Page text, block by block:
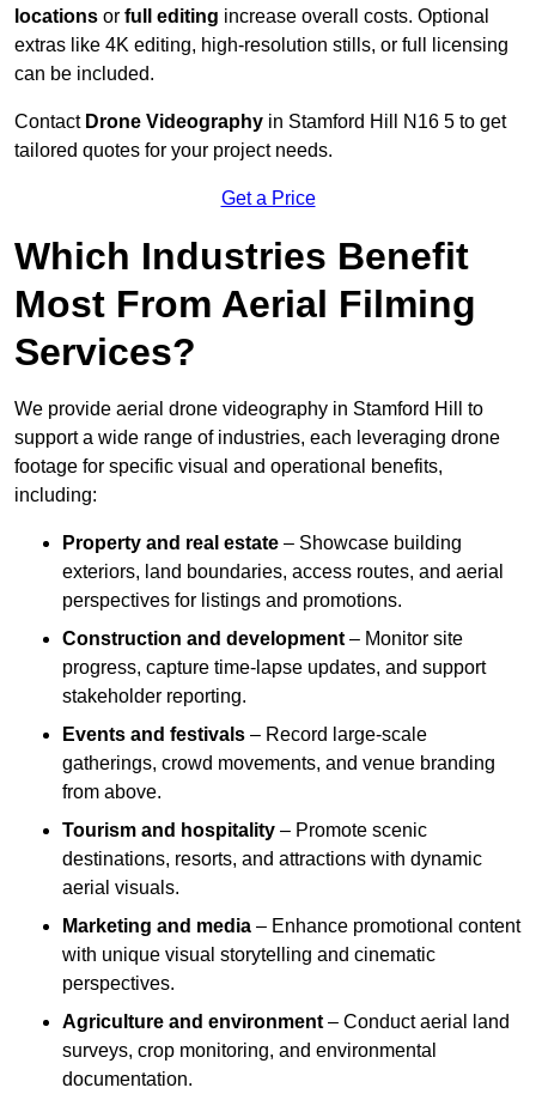
locations or full editing increase overall costs. Optional
extras like 4K editing, high-resolution stills, or full licensing
can be included.
Contact Drone Videography in Stamford Hill N16 5 to get
tailored quotes for your project needs.
Get a Price
Which Industries Benefit
Most From Aerial Filming
Services?
We provide aerial drone videography in Stamford Hill to
support a wide range of industries, each leveraging drone
footage for specific visual and operational benefits,
including:
Property and real estate – Showcase building
exteriors, land boundaries, access routes, and aerial
perspectives for listings and promotions.
Construction and development – Monitor site
progress, capture time-lapse updates, and support
stakeholder reporting.
Events and festivals – Record large-scale
gatherings, crowd movements, and venue branding
from above.
Tourism and hospitality – Promote scenic
destinations, resorts, and attractions with dynamic
aerial visuals.
Marketing and media – Enhance promotional content
with unique visual storytelling and cinematic
perspectives.
Agriculture and environment – Conduct aerial land
surveys, crop monitoring, and environmental
documentation.